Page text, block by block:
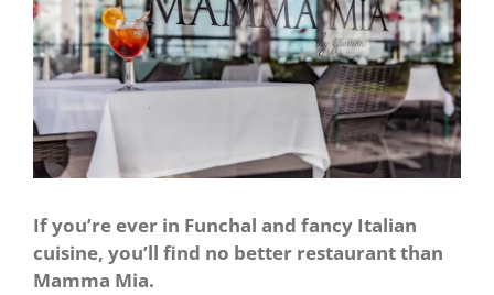
If you’re ever in Funchal and fancy Italian
cuisine, you’ll find no better restaurant than
Mamma Mia.